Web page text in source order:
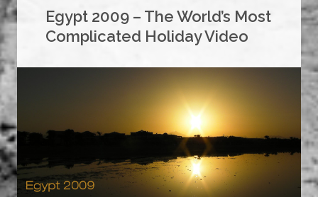
Egypt 2009 – The World’s Most
Complicated Holiday Video